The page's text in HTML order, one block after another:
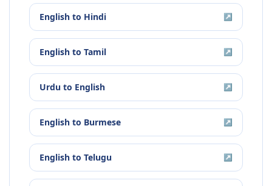
English to Hindi ↗
English to Tamil ↗
Urdu to English ↗
English to Burmese ↗
English to Telugu ↗